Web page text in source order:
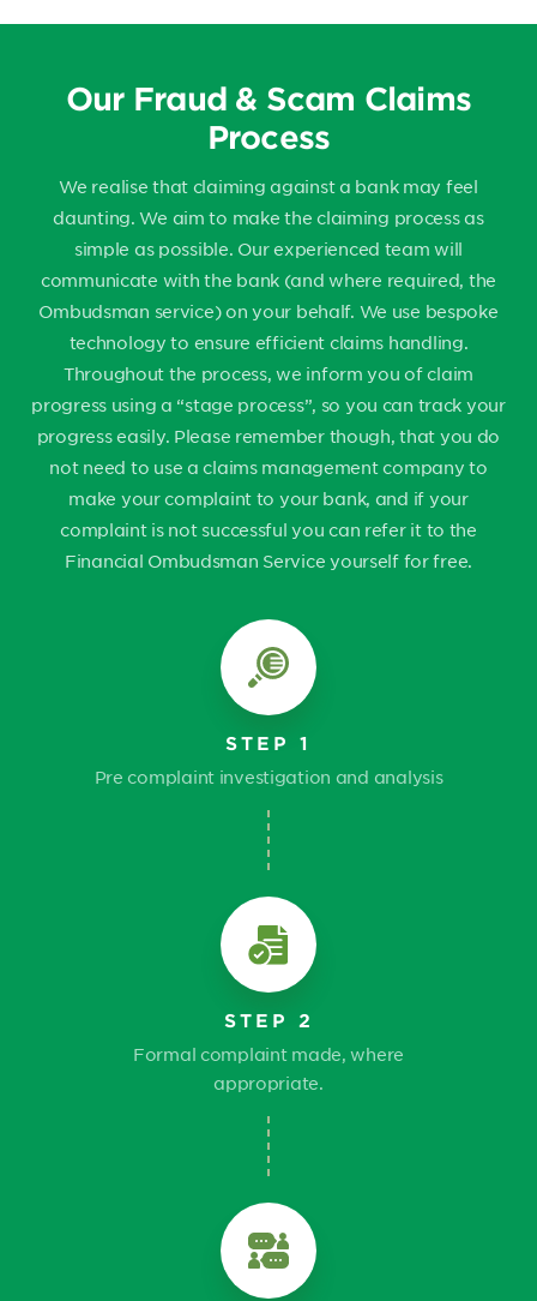
Our Fraud & Scam Claims
Process
We realise that claiming against a bank may feel
daunting. We aim to make the claiming process as
simple as possible. Our experienced team will
communicate with the bank (and where required, the
Ombudsman service) on your behalf. We use bespoke
technology to ensure efficient claims handling.
Throughout the process, we inform you of claim
progress using a “stage process”, so you can track your
progress easily. Please remember though, that you do
not need to use a claims management company to
make your complaint to your bank, and if your
complaint is not successful you can refer it to the
Financial Ombudsman Service yourself for free.
STEP 1
Pre complaint investigation and analysis
STEP 2
Formal complaint made, where
appropriate.